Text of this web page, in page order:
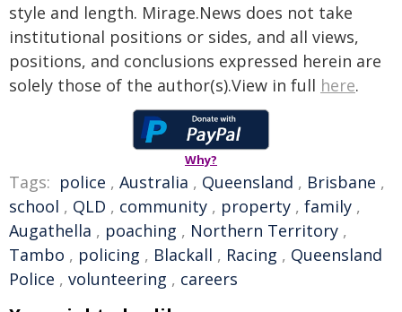
style and length. Mirage.News does not take
institutional positions or sides, and all views,
positions, and conclusions expressed herein are
solely those of the author(s).View in full here.
Why?
Tags: police , Australia , Queensland , Brisbane ,
school , QLD , community , property , family ,
Augathella , poaching , Northern Territory ,
Tambo , policing , Blackall , Racing , Queensland
Police , volunteering , careers